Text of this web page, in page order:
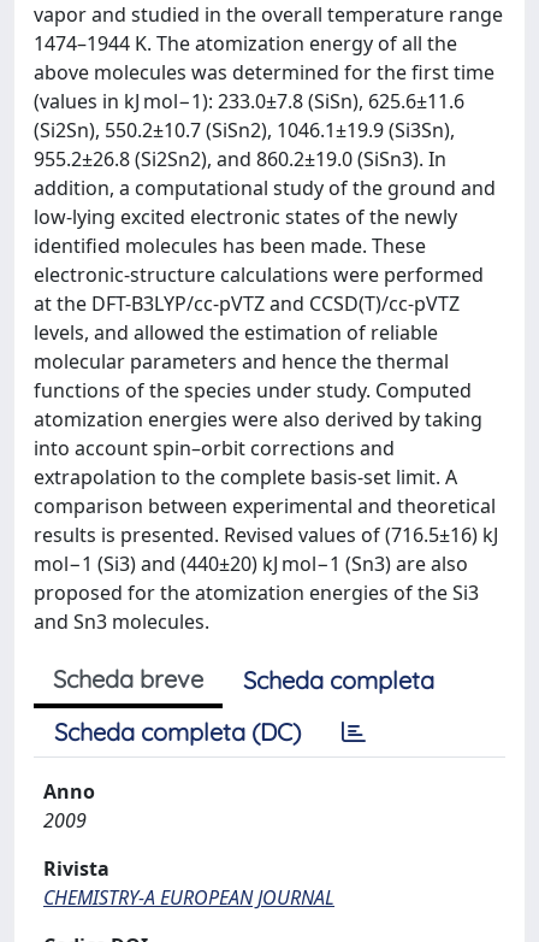
vapor and studied in the overall temperature range
1474–1944 K. The atomization energy of all the
above molecules was determined for the first time
(values in kJ mol−1): 233.0±7.8 (SiSn), 625.6±11.6
(Si2Sn), 550.2±10.7 (SiSn2), 1046.1±19.9 (Si3Sn),
955.2±26.8 (Si2Sn2), and 860.2±19.0 (SiSn3). In
addition, a computational study of the ground and
low-lying excited electronic states of the newly
identified molecules has been made. These
electronic-structure calculations were performed
at the DFT-B3LYP/cc-pVTZ and CCSD(T)/cc-pVTZ
levels, and allowed the estimation of reliable
molecular parameters and hence the thermal
functions of the species under study. Computed
atomization energies were also derived by taking
into account spin–orbit corrections and
extrapolation to the complete basis-set limit. A
comparison between experimental and theoretical
results is presented. Revised values of (716.5±16) kJ
mol−1 (Si3) and (440±20) kJ mol−1 (Sn3) are also
proposed for the atomization energies of the Si3
and Sn3 molecules.
Scheda breve
Scheda completa
Scheda completa (DC)
Anno
2009
Rivista
CHEMISTRY-A EUROPEAN JOURNAL